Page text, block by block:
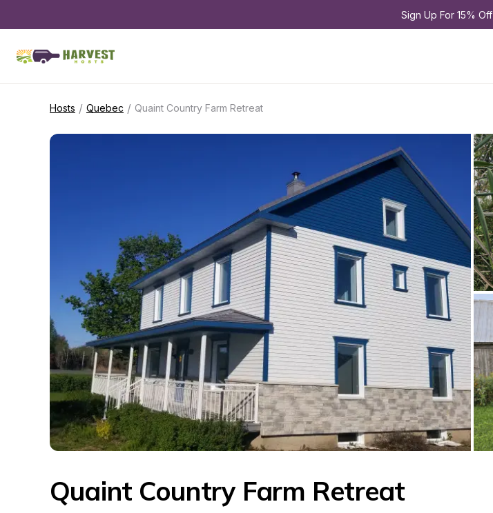
Sign Up For 15% Off
Hosts / Quebec / Quaint Country Farm Retreat
Quaint Country Farm Retreat